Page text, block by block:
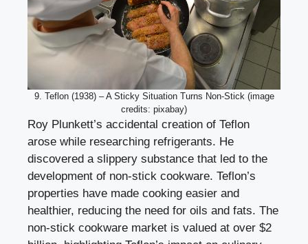
9. Teflon (1938) – A Sticky Situation Turns Non-Stick (image
credits: pixabay)
Roy Plunkett’s accidental creation of Teflon
arose while researching refrigerants. He
discovered a slippery substance that led to the
development of non-stick cookware. Teflon’s
properties have made cooking easier and
healthier, reducing the need for oils and fats. The
non-stick cookware market is valued at over $2